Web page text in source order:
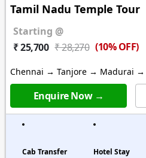
Tamil Nadu Temple Tour
Starting @
₹ 25,700 ₹ 28,270 (10% OFF)
Chennai → Tanjore → Madurai →
Kanyakumari
Enquire Now →
Cab Transfer Hotel Stay